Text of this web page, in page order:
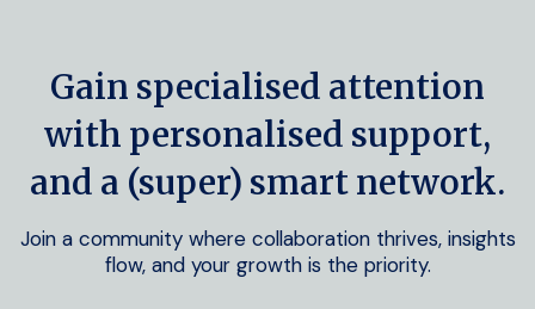
Gain specialised attention
with personalised support,
and a (super) smart network.
Join a community where collaboration thrives, insights
flow, and your growth is the priority.